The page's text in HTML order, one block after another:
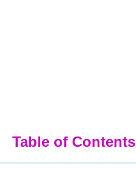
Table of Contents